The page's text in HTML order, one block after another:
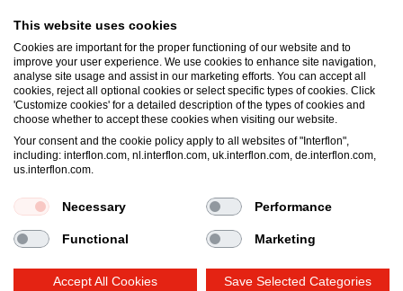
Interflon Scotland
Barham Road, Rosyth Europarc
Fife
KY11 2XB
United Kingdom
Email:scotland@interflon.com
Phone:+44 1383 515 501
Terms and Conditions Privacy statement
Impressum
Cookie policy
This website uses cookies
Cookies are important for the proper functioning of our website and to
improve your user experience. We use cookies to enhance site navigation,
analyse site usage and assist in our marketing efforts. You can accept all
cookies, reject all optional cookies or select specific types of cookies. Click
'Customize cookies' for a detailed description of the types of cookies and
choose whether to accept these cookies when visiting our website.
Your consent and the cookie policy apply to all websites of "Interflon",
including: interflon.com, nl.interflon.com, uk.interflon.com, de.interflon.com,
us.interflon.com.
Necessary Performance
Functional Marketing
Accept All Cookies Save Selected Categories